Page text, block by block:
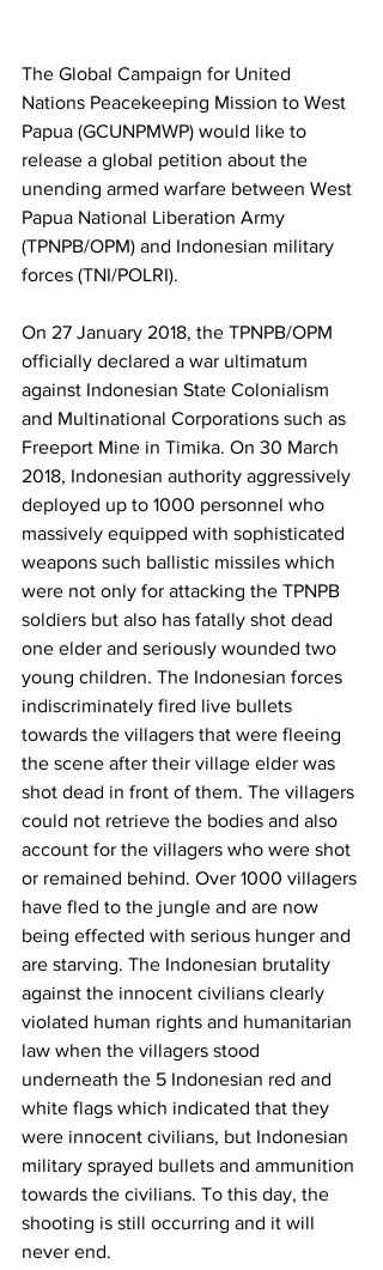
The Global Campaign for United
Nations Peacekeeping Mission to West
Papua (GCUNPMWP) would like to
release a global petition about the
unending armed warfare between West
Papua National Liberation Army
(TPNPB/OPM) and Indonesian military
forces (TNI/POLRI).
On 27 January 2018, the TPNPB/OPM
officially declared a war ultimatum
against Indonesian State Colonialism
and Multinational Corporations such as
Freeport Mine in Timika. On 30 March
2018, Indonesian authority aggressively
deployed up to 1000 personnel who
massively equipped with sophisticated
weapons such ballistic missiles which
were not only for attacking the TPNPB
soldiers but also has fatally shot dead
one elder and seriously wounded two
young children. The Indonesian forces
indiscriminately fired live bullets
towards the villagers that were fleeing
the scene after their village elder was
shot dead in front of them. The villagers
could not retrieve the bodies and also
account for the villagers who were shot
or remained behind. Over 1000 villagers
have fled to the jungle and are now
being effected with serious hunger and
are starving. The Indonesian brutality
against the innocent civilians clearly
violated human rights and humanitarian
law when the villagers stood
underneath the 5 Indonesian red and
white flags which indicated that they
were innocent civilians, but Indonesian
military sprayed bullets and ammunition
towards the civilians. To this day, the
shooting is still occurring and it will
never end.